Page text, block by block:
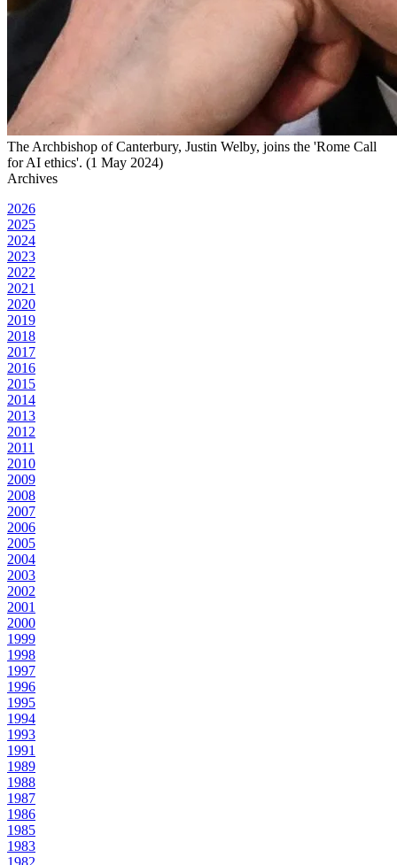
The Archbishop of Canterbury, Justin Welby, joins the 'Rome Call
for AI ethics'. (1 May 2024)
Archives
2026
2025
2024
2023
2022
2021
2020
2019
2018
2017
2016
2015
2014
2013
2012
2011
2010
2009
2008
2007
2006
2005
2004
2003
2002
2001
2000
1999
1998
1997
1996
1995
1994
1993
1991
1989
1988
1987
1986
1985
1983
1982